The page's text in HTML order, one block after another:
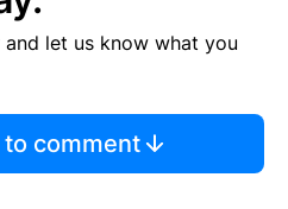
let us know what you
comment